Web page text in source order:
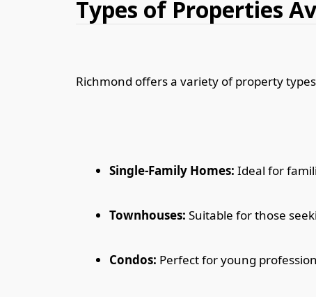
Types of Properties
Richmond offers a variety of property
Single-Family Homes: Ideal for
Townhouses: Suitable for those
Condos: Perfect for young